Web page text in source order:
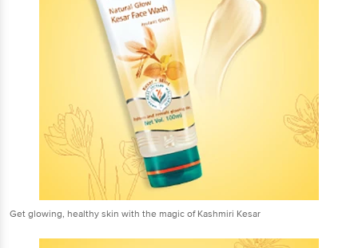
Get glowing, healthy skin with the magic of Kashmiri Kesar